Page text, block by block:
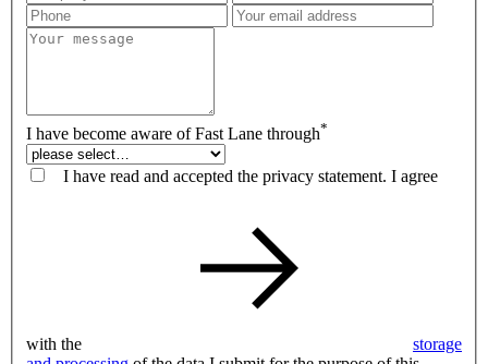
I have become aware of Fast Lane through*
I have read and accepted the privacy statement. I agree
with the
storage